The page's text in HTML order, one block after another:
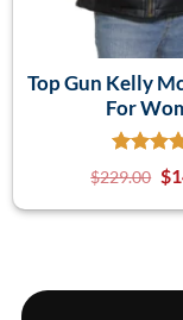
Top Gun Kelly
For
$229.00 $